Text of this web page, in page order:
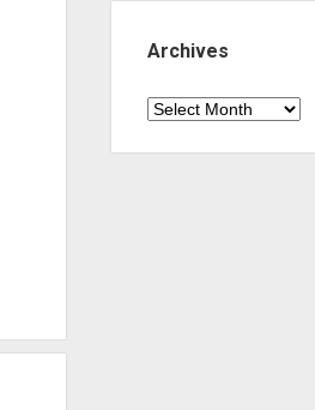
Archives
Archives